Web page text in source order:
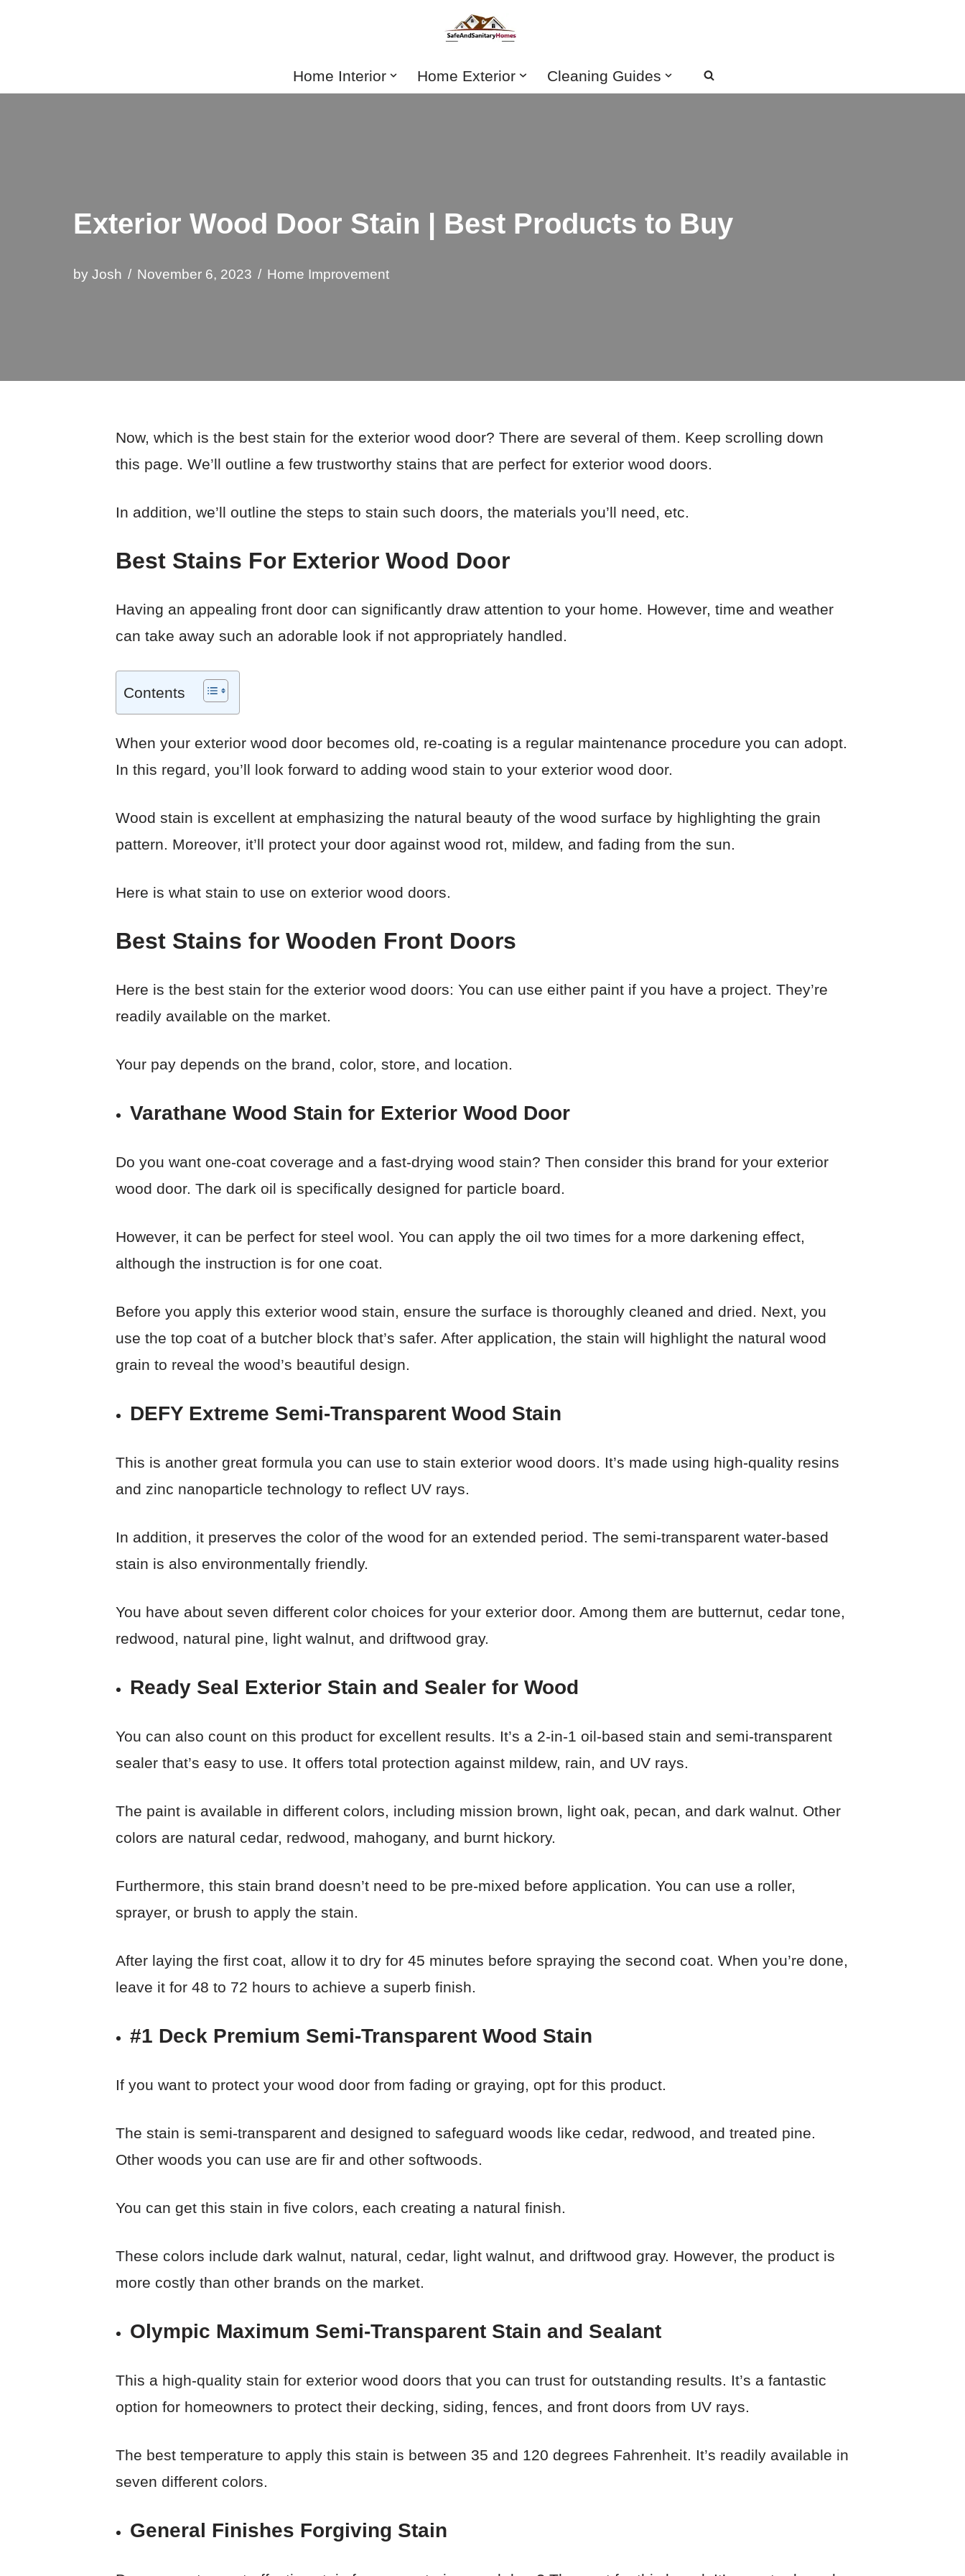
content
Home Interior Home Exterior Cleaning Guides
Exterior Wood Door Stain | Best Products to Buy
by Josh November 6, 2023 Home Improvement
Now, which is the best stain for the exterior wood door? There are several of them. Keep scrolling down
this page. We’ll outline a few trustworthy stains that are perfect for exterior wood doors.
In addition, we’ll outline the steps to stain such doors, the materials you’ll need, etc.
Best Stains For Exterior Wood Door
Having an appealing front door can significantly draw attention to your home. However, time and weather
can take away such an adorable look if not appropriately handled.
Contents
When your exterior wood door becomes old, re-coating is a regular maintenance procedure you can adopt.
In this regard, you’ll look forward to adding wood stain to your exterior wood door.
Wood stain is excellent at emphasizing the natural beauty of the wood surface by highlighting the grain
pattern. Moreover, it’ll protect your door against wood rot, mildew, and fading from the sun.
Here is what stain to use on exterior wood doors.
Best Stains for Wooden Front Doors
Here is the best stain for the exterior wood doors: You can use either paint if you have a project. They’re
readily available on the market.
Your pay depends on the brand, color, store, and location.
Varathane Wood Stain for Exterior Wood Door
Do you want one-coat coverage and a fast-drying wood stain? Then consider this brand for your exterior
wood door. The dark oil is specifically designed for particle board.
However, it can be perfect for steel wool. You can apply the oil two times for a more darkening effect,
although the instruction is for one coat.
Before you apply this exterior wood stain, ensure the surface is thoroughly cleaned and dried. Next, you
use the top coat of a butcher block that’s safer. After application, the stain will highlight the natural wood
grain to reveal the wood’s beautiful design.
DEFY Extreme Semi-Transparent Wood Stain
This is another great formula you can use to stain exterior wood doors. It’s made using high-quality resins
and zinc nanoparticle technology to reflect UV rays.
In addition, it preserves the color of the wood for an extended period. The semi-transparent water-based
stain is also environmentally friendly.
You have about seven different color choices for your exterior door. Among them are butternut, cedar tone,
redwood, natural pine, light walnut, and driftwood gray.
Ready Seal Exterior Stain and Sealer for Wood
You can also count on this product for excellent results. It’s a 2-in-1 oil-based stain and semi-transparent
sealer that’s easy to use. It offers total protection against mildew, rain, and UV rays.
The paint is available in different colors, including mission brown, light oak, pecan, and dark walnut. Other
colors are natural cedar, redwood, mahogany, and burnt hickory.
Furthermore, this stain brand doesn’t need to be pre-mixed before application. You can use a roller,
sprayer, or brush to apply the stain.
After laying the first coat, allow it to dry for 45 minutes before spraying the second coat. When you’re done,
leave it for 48 to 72 hours to achieve a superb finish.
#1 Deck Premium Semi-Transparent Wood Stain
If you want to protect your wood door from fading or graying, opt for this product.
The stain is semi-transparent and designed to safeguard woods like cedar, redwood, and treated pine.
Other woods you can use are fir and other softwoods.
You can get this stain in five colors, each creating a natural finish.
These colors include dark walnut, natural, cedar, light walnut, and driftwood gray. However, the product is
more costly than other brands on the market.
Olympic Maximum Semi-Transparent Stain and Sealant
This a high-quality stain for exterior wood doors that you can trust for outstanding results. It’s a fantastic
option for homeowners to protect their decking, siding, fences, and front doors from UV rays.
The best temperature to apply this stain is between 35 and 120 degrees Fahrenheit. It’s readily available in
seven different colors.
General Finishes Forgiving Stain